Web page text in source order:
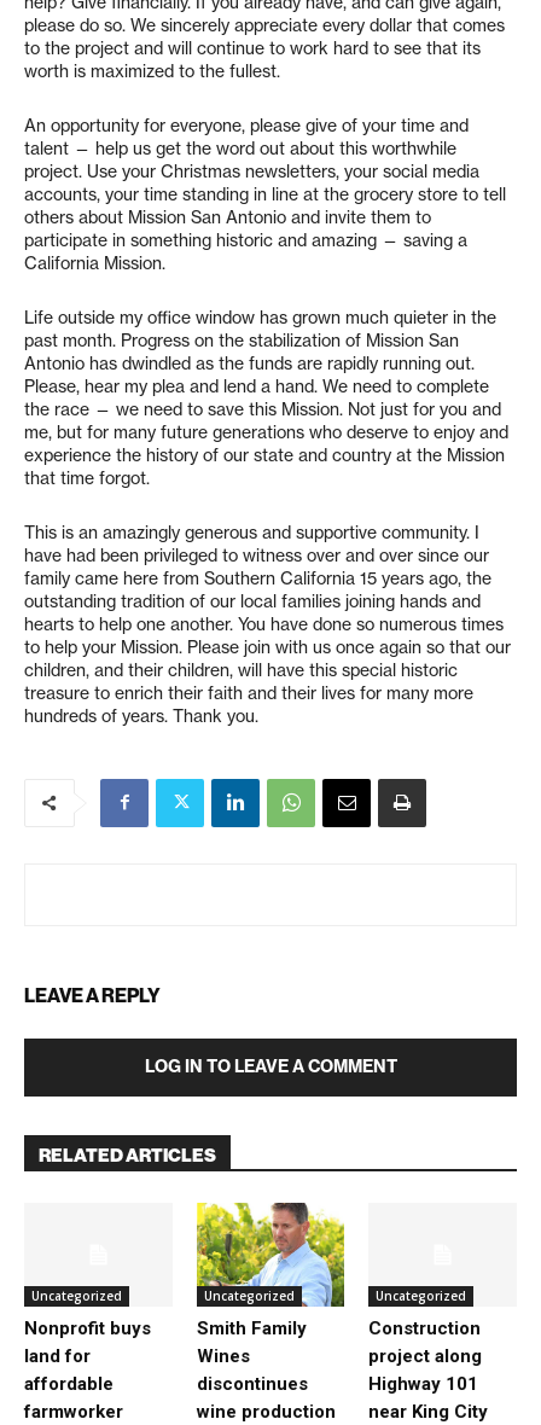
please do so. We sincerely appreciate every dollar that comes
to the project and will continue to work hard to see that its
worth is maximized to the fullest.
An opportunity for everyone, please give of your time and
talent — help us get the word out about this worthwhile
project. Use your Christmas newsletters, your social media
accounts, your time standing in line at the grocery store to tell
others about Mission San Antonio and invite them to
participate in something historic and amazing — saving a
California Mission.
Life outside my office window has grown much quieter in the
past month. Progress on the stabilization of Mission San
Antonio has dwindled as the funds are rapidly running out.
Please, hear my plea and lend a hand. We need to complete
the race — we need to save this Mission. Not just for you and
me, but for many future generations who deserve to enjoy and
experience the history of our state and country at the Mission
that time forgot.
This is an amazingly generous and supportive community. I
have had been privileged to witness over and over since our
family came here from Southern California 15 years ago, the
outstanding tradition of our local families joining hands and
hearts to help one another. You have done so numerous times
to help your Mission. Please join with us once again so that our
children, and their children, will have this special historic
treasure to enrich their faith and their lives for many more
hundreds of years. Thank you.
LEAVE A REPLY
LOG IN TO LEAVE A COMMENT
RELATED ARTICLES
Uncategorized
Nonprofit buys
land for
affordable
farmworker
Uncategorized
Smith Family
Wines
discontinues
wine production
Uncategorized
Construction
project along
Highway 101
near King City